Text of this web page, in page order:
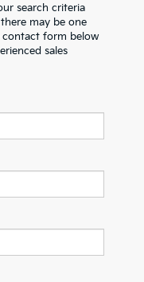
search criteria
may be one
contact form below
sales